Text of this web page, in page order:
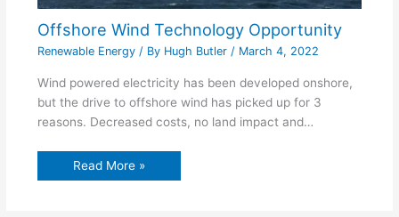
Offshore Wind Technology Opportunity
Renewable Energy/ By Hugh Butler / March 4, 2022
Wind powered electricity has been developed onshore,
but the drive to offshore wind has picked up for 3
reasons. Decreased costs, no land impact and…
Read More »